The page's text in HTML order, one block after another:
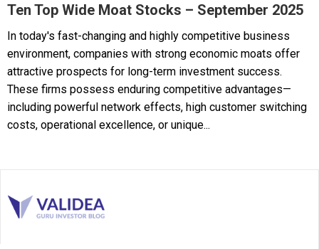
Ten Top Wide Moat Stocks – September 2025
In today's fast-changing and highly competitive business
environment, companies with strong economic moats offer
attractive prospects for long-term investment success.
These firms possess enduring competitive advantages—
including powerful network effects, high customer switching
costs, operational excellence, or unique...